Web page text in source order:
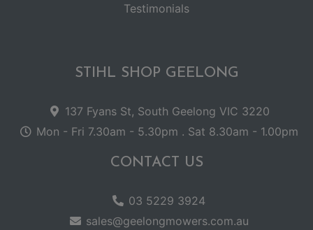
Testimonials
STIHL SHOP GEELONG
137 Fyans St, South Geelong VIC 3220
Mon - Fri 7.30am - 5.30pm . Sat 8.30am - 1.00pm
CONTACT US
03 5229 3924
sales@geelongmowers.com.au